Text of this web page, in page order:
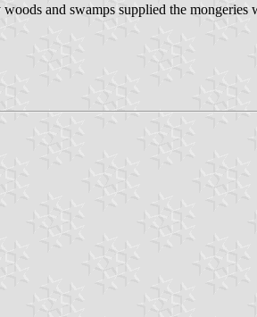
and swamps supplied the mongeries